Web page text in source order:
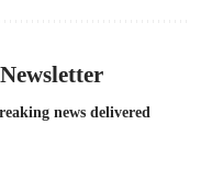
news delivered